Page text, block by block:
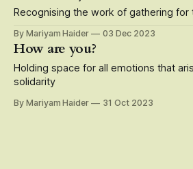
Recognising the work of gathering
By Mariyam Haider 03 Dec 2023
How are you?
Holding space for all emotions that
solidarity
By Mariyam Haider 31 Oct 2023